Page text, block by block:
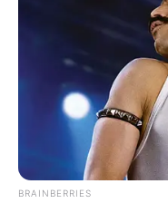
HA NEM
BRAINBERRIES